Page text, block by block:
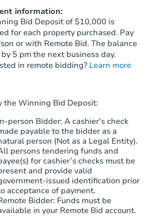
Starts in 29 days
information:
Bid Deposit of $10,000 is
for each property purchased. Pay
or with Remote Bid. The balance
by 5 pm the next business day.
in remote bidding? Learn more
the Winning Bid Deposit:
person Bidder: A cashier's check
payable to the bidder as a
person (Not as a Legal Entity).
persons tendering funds and
for cashier’s checks must be
and provide valid
identification prior
acceptance of payment.
Bidder: Funds must be
in your Remote Bid account.